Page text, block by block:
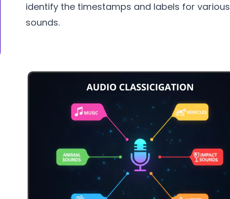
identify the timestamps and labels for various
sounds.